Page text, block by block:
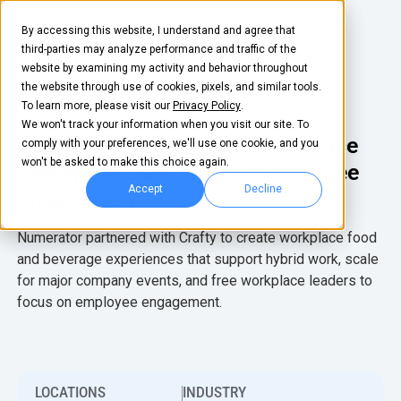
By accessing this website, I understand and agree that
third-parties may analyze performance and traffic of the
website by examining my activity and behavior throughout
the website through use of cookies, pixels, and similar tools.
To learn more, please visit our Privacy Policy.
We won't track your information when you visit our site. To
comply with your preferences, we'll use one cookie, and you
won't be asked to make this choice again.
Accept Decline
FOOD & BEVERAGE
Snacks
Coffee
Fruit
Coffee Machines
Water Machines
Refrigerators
Dollar
LEARN COMMUNITY
How Numerator Used a Workplace
Pantry Program to Drive Employee
Engagement
Numerator partnered with Crafty to create workplace food
and beverage experiences that support hybrid work, scale
for major company events, and free workplace leaders to
focus on employee engagement.
LOCATIONS
INDUSTRY